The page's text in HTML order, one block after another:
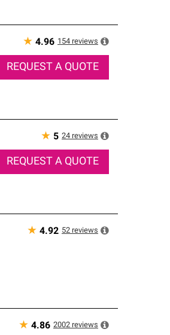
★ 4.96 154 reviews
REQUEST A QUOTE
★ 5 24 reviews
REQUEST A QUOTE
★ 4.92 52 reviews
★ 4.86 2002 reviews